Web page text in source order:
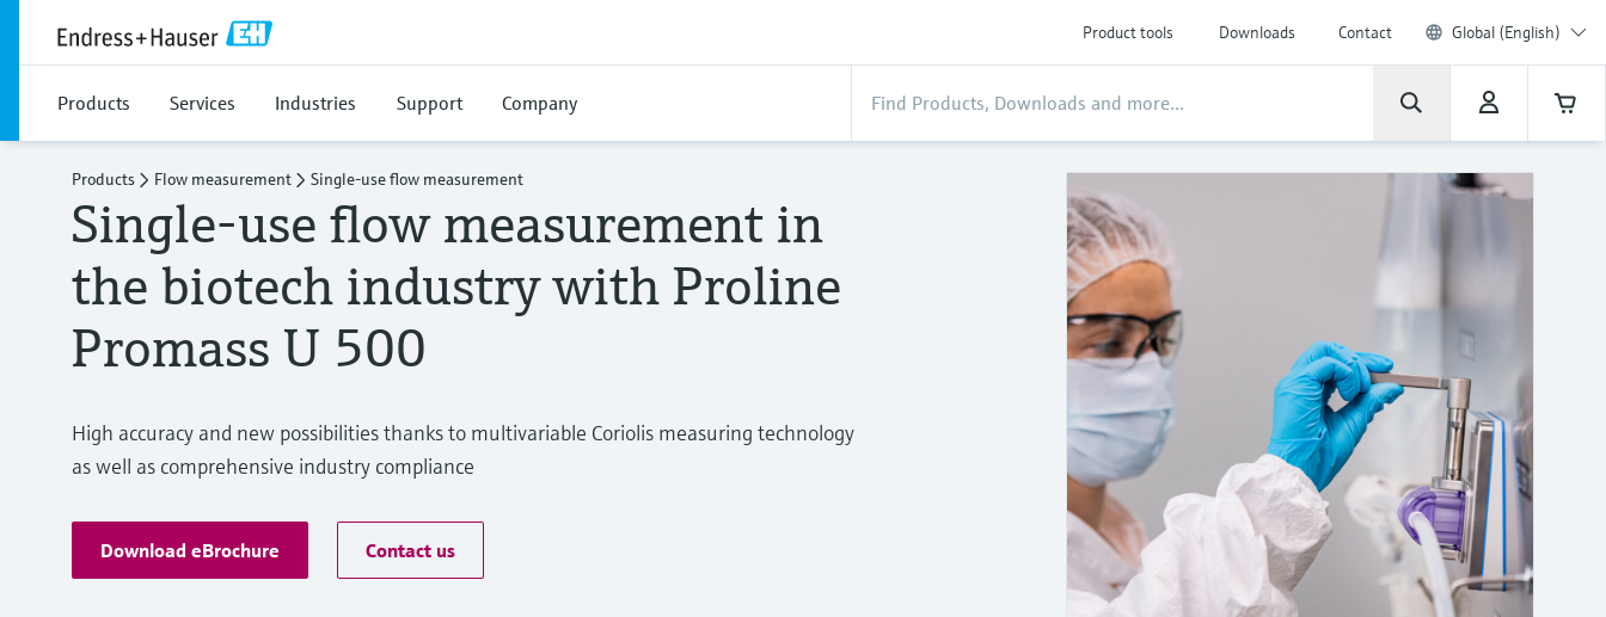
Product tools Downloads Contact Global (English)
Products Services Industries Support Company
Products Flow measurement Single-use flow measurement
Single-use flow measurement in
the biotech industry with Proline
Promass U 500
High accuracy and new possibilities thanks to multivariable Coriolis measuring technology
as well as comprehensive industry compliance
Download eBrochure Contact us